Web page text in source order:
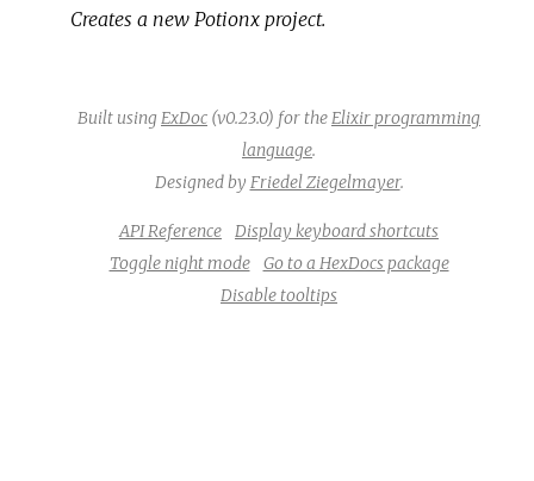
Creates a new Potionx project.
Built using ExDoc (v0.23.0) for the Elixir programming
language.
Designed by Friedel Ziegelmayer.
API Reference
Display keyboard shortcuts
Toggle night mode
Go to a HexDocs package
Disable tooltips